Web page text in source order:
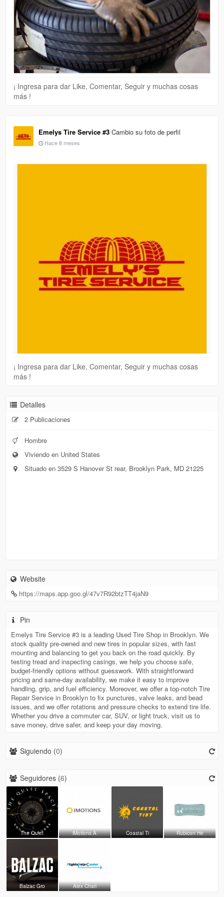
¡ Ingresa para dar Like, Comentar, Seguir y muchas cosas
más !
Emelys Tire Service #3 Cambio su foto de perfil
Hace 8 meses
¡ Ingresa para dar Like, Comentar, Seguir y muchas cosas
más !
Detalles
2 Publicaciones
Hombre
Viviendo en United States
Situado en 3529 S Hanover St rear, Brooklyn Park, MD 21225
Website
https://maps.app.goo.gl/47v7R92btzTT4jaN9
Pin
Emelys Tire Service #3 is a leading Used Tire Shop in Brooklyn. We
stock quality pre-owned and new tires in popular sizes, with fast
mounting and balancing to get you back on the road quickly. By
testing tread and inspecting casings, we help you choose safe,
budget-friendly options without guesswork. With straightforward
pricing and same-day availability, we make it easy to improve
handling, grip, and fuel efficiency. Moreover, we offer a top-notch Tire
Repair Service in Brooklyn to fix punctures, valve leaks, and bead
issues, and we offer rotations and pressure checks to extend tire life.
Whether you drive a commuter car, SUV, or light truck, visit us to
save money, drive safer, and keep your day moving.
Siguiendo (0)
Seguidores (6)
The Quiet iMotions A Coastal Ti Rubicon He
Balzac Gro Alex Charl